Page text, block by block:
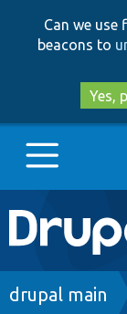
Can we
beacons to
Yes,
Main
Go to
drupal main